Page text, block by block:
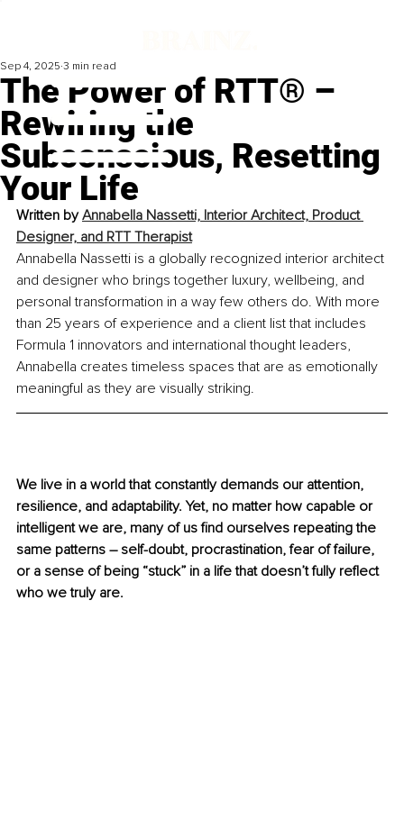
The Power of RTT® –
Rewiring the
Subconscious, Resetting
Your Life
Sep 4, 2025 3 min read
Written by Annabella Nassetti, Interior Architect, Product
Designer, and RTT Therapist
Annabella Nassetti is a globally recognized interior architect
and designer who brings together luxury, wellbeing, and
personal transformation in a way few others do. With more
than 25 years of experience and a client list that includes
Formula 1 innovators and international thought leaders,
Annabella creates timeless spaces that are as emotionally
meaningful as they are visually striking.
We live in a world that constantly demands our attention,
resilience, and adaptability. Yet, no matter how capable or
intelligent we are, many of us find ourselves repeating the
same patterns – self-doubt, procrastination, fear of failure,
or a sense of being “stuck” in a life that doesn’t fully reflect
who we truly are.